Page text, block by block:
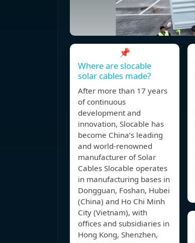
📌
Where are slocable
solar cables made?
After more than 17 years
of continuous
development and
innovation, Slocable has
become China’s leading
and world-renowned
manufacturer of Solar
Cables Slocable operates
in manufacturing bases in
Dongguan, Foshan, Hubei
(China) and Ho Chi Minh
City (Vietnam), with
offices and subsidiaries in
Hong Kong, Shenzhen,